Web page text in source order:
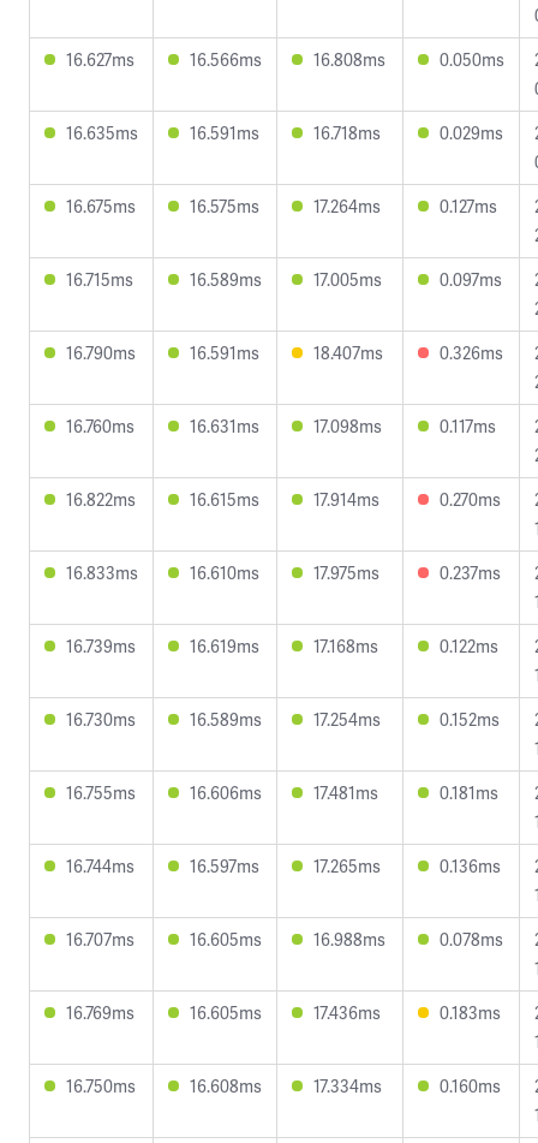
16.627ms
16.566ms 16.808ms 0.050ms
16.635ms
16.591ms 16.718ms 0.029ms
16.675ms
16.575ms 17.264ms 0.127ms
16.715ms
16.589ms 17.005ms 0.097ms
16.790ms
16.591ms 18.407ms 0.326ms
16.760ms
16.631ms 17.098ms 0.117ms
16.822ms
16.615ms 17.914ms 0.270ms
16.833ms
16.610ms 17.975ms 0.237ms
16.739ms
16.619ms 17.168ms 0.122ms
16.730ms
16.589ms 17.254ms 0.152ms
16.755ms
16.606ms 17.481ms 0.181ms
16.744ms
16.597ms 17.265ms 0.136ms
16.707ms
16.605ms 16.988ms 0.078ms
16.769ms
16.605ms 17.436ms 0.183ms
16.750ms
16.608ms 17.334ms 0.160ms